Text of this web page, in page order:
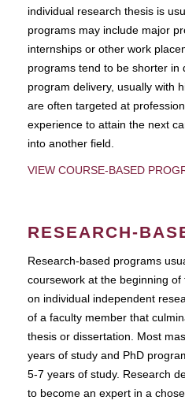
individual research thesis is
programs may include major
internships or other work
programs tend to be shorter in
program delivery, usually with
are often targeted at
experience to attain the next
into another field.
VIEW COURSE-BASED
RESEARCH-
Research-based programs
coursework at the beginning
on individual independent
of a faculty member that
thesis or dissertation. Most
years of study and PhD
5-7 years of study. Research
to become an expert in a